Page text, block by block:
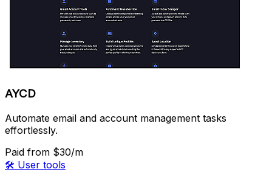
AYCD
Automate email and account management tasks
effortlessly.
Paid from $30/m
🛠️ User tools